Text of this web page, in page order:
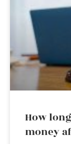
How
money